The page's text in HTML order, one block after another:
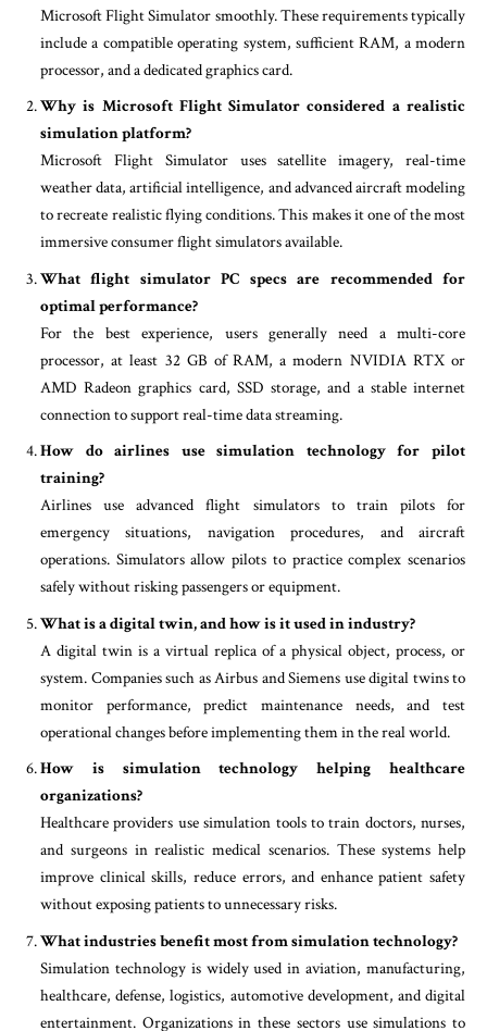
Microsoft Flight Simulator smoothly. These requirements typically
include a compatible operating system, sufficient RAM, a modern
processor, and a dedicated graphics card.
Why is Microsoft Flight Simulator considered a realistic
simulation platform?
Microsoft Flight Simulator uses satellite imagery, real-time
weather data, artificial intelligence, and advanced aircraft modeling
to recreate realistic flying conditions. This makes it one of the most
immersive consumer flight simulators available.
What flight simulator PC specs are recommended for
optimal performance?
For the best experience, users generally need a multi-core
processor, at least 32 GB of RAM, a modern NVIDIA RTX or
AMD Radeon graphics card, SSD storage, and a stable internet
connection to support real-time data streaming.
How do airlines use simulation technology for pilot
training?
Airlines use advanced flight simulators to train pilots for
emergency situations, navigation procedures, and aircraft
operations. Simulators allow pilots to practice complex scenarios
safely without risking passengers or equipment.
What is a digital twin, and how is it used in industry?
A digital twin is a virtual replica of a physical object, process, or
system. Companies such as Airbus and Siemens use digital twins to
monitor performance, predict maintenance needs, and test
operational changes before implementing them in the real world.
How is simulation technology helping healthcare
organizations?
Healthcare providers use simulation tools to train doctors, nurses,
and surgeons in realistic medical scenarios. These systems help
improve clinical skills, reduce errors, and enhance patient safety
without exposing patients to unnecessary risks.
What industries benefit most from simulation technology?
Simulation technology is widely used in aviation, manufacturing,
healthcare, defense, logistics, automotive development, and digital
entertainment. Organizations in these sectors use simulations to